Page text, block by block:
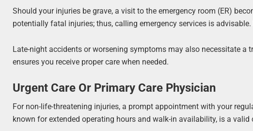
Should your injuries be grave, a visit to the emergency room (ER)
potentially fatal injuries; thus, calling emergency services is
Late-night accidents or worsening symptoms may also necessitate a
ensures you receive proper care when needed.
Urgent Care Or Primary Care Physician
For non-life-threatening injuries, a prompt appointment with your
known for extended operating hours and walk-in availability, is a valid